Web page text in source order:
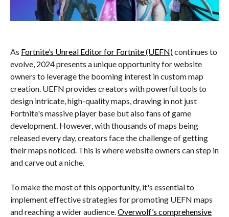
As Fortnite’s Unreal Editor for Fortnite (UEFN)continues to
evolve, 2024 presents a unique opportunity for website
owners to leverage the booming interest in custom map
creation. UEFN provides creators with powerful tools to
design intricate, high-quality maps, drawing in not just
Fortnite's massive player base but also fans of game
development. However, with thousands of maps being
released every day, creators face the challenge of getting
their maps noticed. This is where website owners can step in
and carve out a niche.
To make the most of this opportunity, it's essential to
implement effective strategies for promoting UEFN maps
and reaching a wider audience. Overwolf’s comprehensive